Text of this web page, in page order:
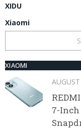
XIDU
Xiaomi
XIAOMI
7-Inch